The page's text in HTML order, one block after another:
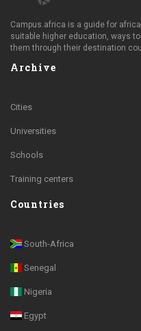
Campus.africa is a guide for
suitable higher education, ways
them through their destination
Archive
Cities
Universities
Schools
Training centers
Countries
South-Africa
Senegal
Nigeria
Egypt